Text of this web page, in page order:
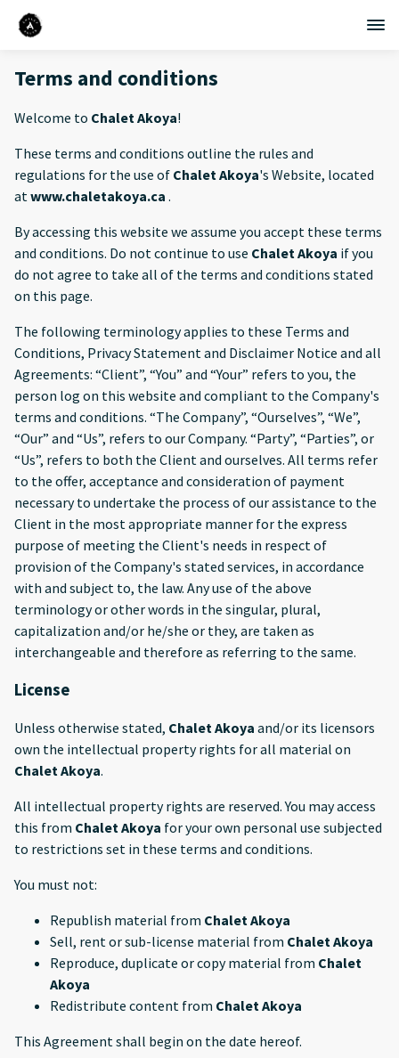
Terms and conditions
Welcome to Chalet Akoya!
These terms and conditions outline the rules and
regulations for the use of Chalet Akoya's Website, located
at www.chaletakoya.ca .
By accessing this website we assume you accept these terms
and conditions. Do not continue to use Chalet Akoya if you
do not agree to take all of the terms and conditions stated
on this page.
The following terminology applies to these Terms and
Conditions, Privacy Statement and Disclaimer Notice and all
Agreements: “Client”, “You” and “Your” refers to you, the
person log on this website and compliant to the Company's
terms and conditions. “The Company”, “Ourselves”, “We”,
“Our” and “Us”, refers to our Company. “Party”, “Parties”, or
“Us”, refers to both the Client and ourselves. All terms refer
to the offer, acceptance and consideration of payment
necessary to undertake the process of our assistance to the
Client in the most appropriate manner for the express
purpose of meeting the Client's needs in respect of
provision of the Company's stated services, in accordance
with and subject to, the law. Any use of the above
terminology or other words in the singular, plural,
capitalization and/or he/she or they, are taken as
interchangeable and therefore as referring to the same.
License
Unless otherwise stated, Chalet Akoya and/or its licensors
own the intellectual property rights for all material on
Chalet Akoya.
All intellectual property rights are reserved. You may access
this from Chalet Akoya for your own personal use subjected
to restrictions set in these terms and conditions.
You must not:
Republish material from Chalet Akoya
Sell, rent or sub-license material from Chalet Akoya
Reproduce, duplicate or copy material from Chalet
Akoya
Redistribute content from Chalet Akoya
This Agreement shall begin on the date hereof.